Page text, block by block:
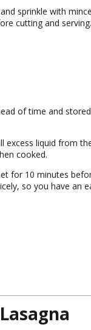
sprinkle with
cutting and serving.
of time and
excess liquid from
cooked.
for 10 minutes
so you have an